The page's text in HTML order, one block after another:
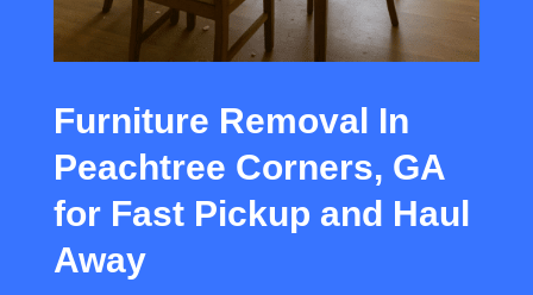
Furniture Removal In
Peachtree Corners, GA
for Fast Pickup and Haul
Away